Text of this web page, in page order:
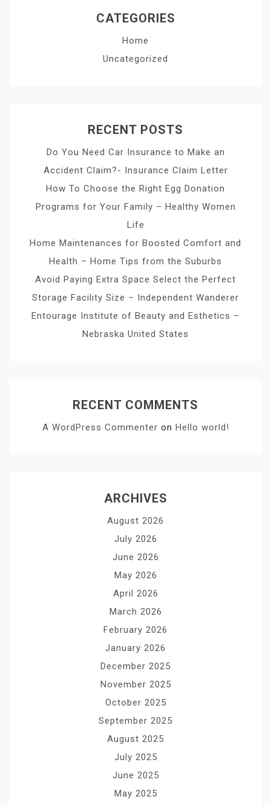
CATEGORIES
Home
Uncategorized
RECENT POSTS
Do You Need Car Insurance to Make an
Accident Claim?- Insurance Claim Letter
How To Choose the Right Egg Donation
Programs for Your Family – Healthy Women
Life
Home Maintenances for Boosted Comfort and
Health – Home Tips from the Suburbs
Avoid Paying Extra Space Select the Perfect
Storage Facility Size – Independent Wanderer
Entourage Institute of Beauty and Esthetics –
Nebraska United States
RECENT COMMENTS
A WordPress Commenter on Hello world!
ARCHIVES
August 2026
July 2026
June 2026
May 2026
April 2026
March 2026
February 2026
January 2026
December 2025
November 2025
October 2025
September 2025
August 2025
July 2025
June 2025
May 2025